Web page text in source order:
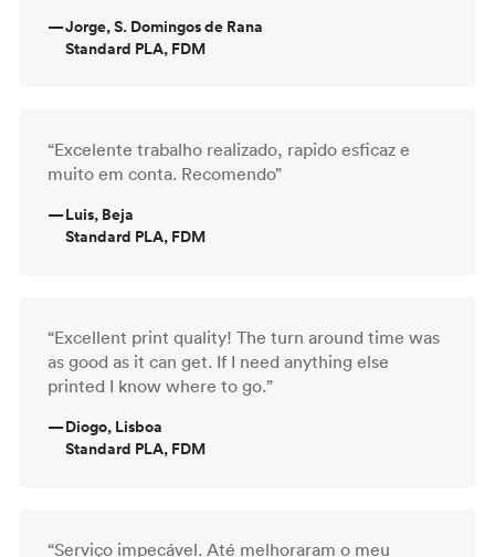
—Jorge, S. Domingos de Rana
Standard PLA, FDM
“Excelente trabalho realizado, rapido esficaz e
muito em conta. Recomendo”
—Luis, Beja
Standard PLA, FDM
“Excellent print quality! The turn around time was
as good as it can get. If I need anything else
printed I know where to go.”
—Diogo, Lisboa
Standard PLA, FDM
“Serviço impecável. Até melhoraram o meu